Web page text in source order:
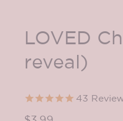
LOVED
reveal)
43
Regular